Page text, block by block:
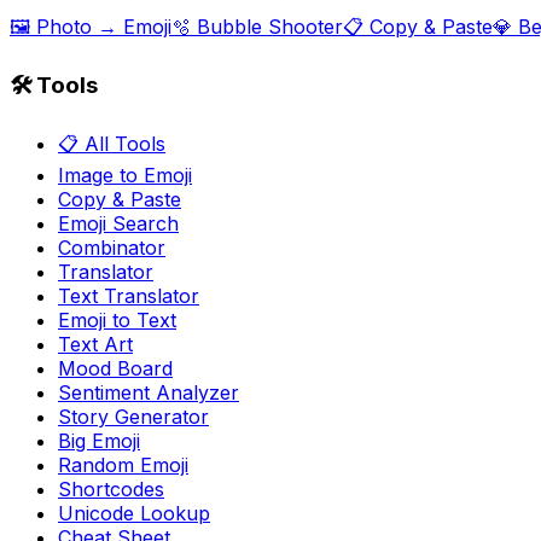
🖼️ Photo → Emoji🫧 Bubble Shooter📋 Copy & Paste💎
🛠️ Tools
📋 All Tools
Image to Emoji
Copy & Paste
Emoji Search
Combinator
Translator
Text Translator
Emoji to Text
Text Art
Mood Board
Sentiment Analyzer
Story Generator
Big Emoji
Random Emoji
Shortcodes
Unicode Lookup